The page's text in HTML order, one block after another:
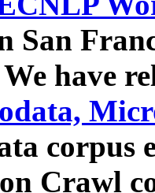
San
have
corpus
Crawl